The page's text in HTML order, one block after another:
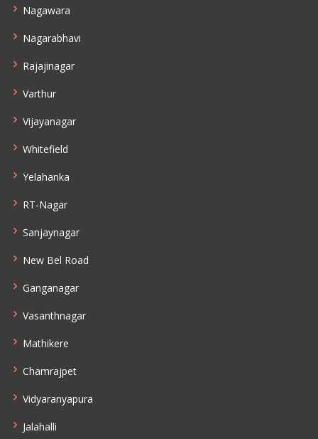
Nagawara
Nagarabhavi
Rajajinagar
Varthur
Vijayanagar
Whitefield
Yelahanka
RT-Nagar
Sanjaynagar
New Bel Road
Ganganagar
Vasanthnagar
Mathikere
Chamrajpet
Vidyaranyapura
Jalahalli